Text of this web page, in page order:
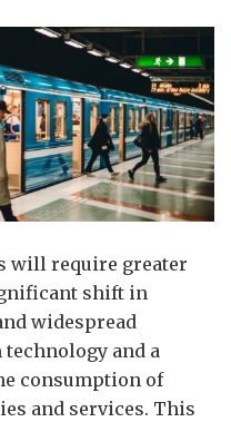
will require greater
shift in
widespread
and a
consumption of
and services. This